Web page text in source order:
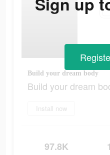
Build your dream body
Build your dream
Install now
97.8K